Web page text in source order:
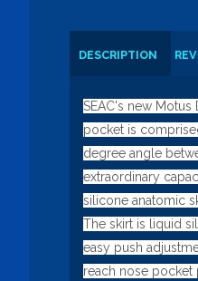
DESCRIPTION
SEAC's new
pocket is
degree angle
extraordinary
silicone anatomic
The skirt is liquid
easy push
reach nose pocket